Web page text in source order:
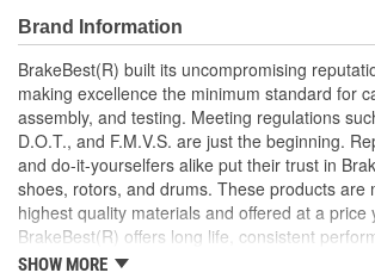
Long lasting construction: flexible
covered with conduit to prevent wear
cables
Tough materials: zinc plated fittings
Brand Information
BrakeBest(R) built its uncompromising
making excellence the minimum standard for
assembly, and testing. Meeting regulations
D.O.T., and F.M.V.S. are just the beginning.
and do-it-yourselfers alike put their trust in
shoes, rotors, and drums. These products are
highest quality materials and offered at a price
BrakeBest(R) offers long life, consistent
the standard for brake system maintenance
SHOW MORE